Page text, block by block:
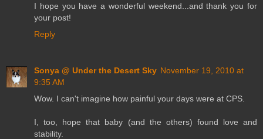
I hope you have a wonderful weekend...and thank you for
your post!
Reply
Sonya @ Under the Desert Sky November 19, 2010 at
9:35 AM
Wow. I can't imagine how painful your days were at CPS.
I, too, hope that baby (and the others) found love and
stability.